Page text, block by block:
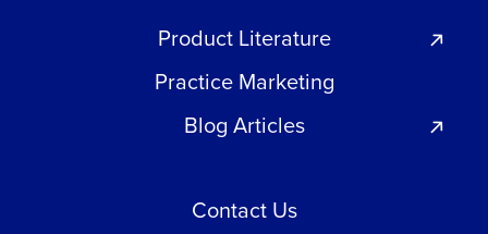
Product Literature
Practice Marketing
Blog Articles
Contact Us